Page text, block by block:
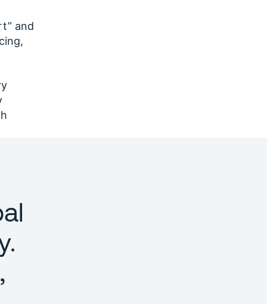
and